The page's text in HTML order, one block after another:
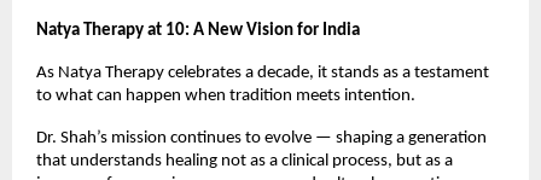
Natya Therapy at 10: A New Vision for India
As Natya Therapy celebrates a decade, it stands as a testament
to what can happen when tradition meets intention.
Dr. Shah’s mission continues to evolve — shaping a generation
that understands healing not as a clinical process, but as a